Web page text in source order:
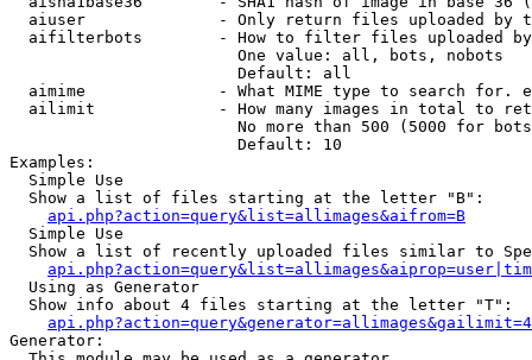
aiuser              - Only return files uploaded by
aifilterbots        - How to filter files uploaded
                        One value: all, bots, nobots
                        Default: all
aimime              - What MIME type to search for.
ailimit             - How many images in total to
No more than 500 (5000 for
                        Default: 10
Examples:
  Simple Use
  Show a list of files starting at the letter "B":
api.php?action=query&list=allimages&aifrom=B
  Simple Use
Show a list of recently uploaded files similar to
  Using as Generator
  Show info about 4 files starting at the letter "T":
Generator: